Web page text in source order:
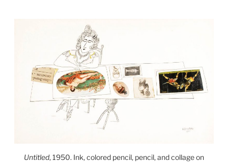
Untitled, 1950. Ink, colored pencil, pencil, and collage on